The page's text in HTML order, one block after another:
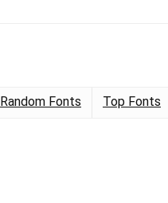
Random Fonts Top Fonts